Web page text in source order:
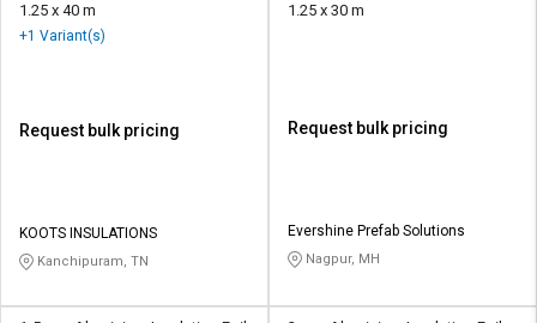
1.25 x 40 m
+1 Variant(s)
Request bulk pricing
KOOTS INSULATIONS
Kanchipuram, TN
1.25 x 30 m
Request bulk pricing
Evershine Prefab Solutions
Nagpur, MH